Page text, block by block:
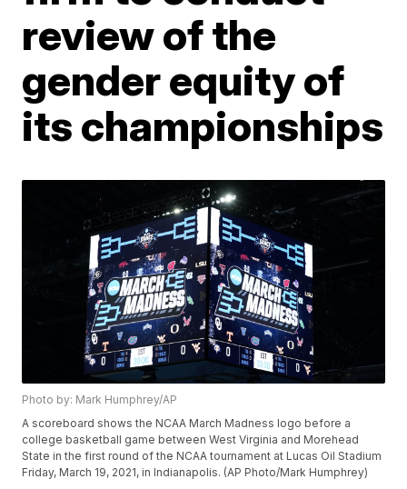
review of the
gender equity of
its championships
Photo by: Mark Humphrey/AP
A scoreboard shows the NCAA March Madness logo before a
college basketball game between West Virginia and Morehead
State in the first round of the NCAA tournament at Lucas Oil Stadium
Friday, March 19, 2021, in Indianapolis. (AP Photo/Mark Humphrey)